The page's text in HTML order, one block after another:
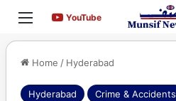
Menu YouTubeYouTube
Home / Hyderabad
Hyderabad Crime & Accidents